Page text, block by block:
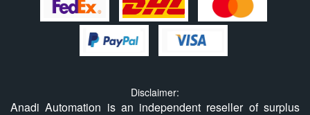
Disclaimer:
Anadi Automation is an independent reseller of surplus